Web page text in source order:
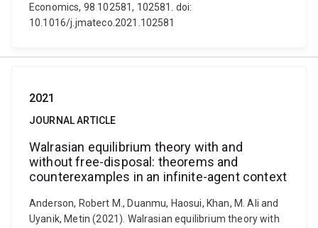
Economics, 98 102581, 102581. doi:
10.1016/j.jmateco.2021.102581
2021
JOURNAL ARTICLE
Walrasian equilibrium theory with and
without free-disposal: theorems and
counterexamples in an infinite-agent context
Anderson, Robert M., Duanmu, Haosui, Khan, M. Ali and
Uyanik, Metin (2021). Walrasian equilibrium theory with